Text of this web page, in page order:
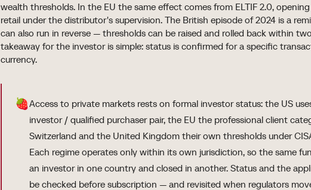
wealth thresholds. In the EU the same effect comes from ELTIF 2.0,
retail under the distributor's supervision. The British episode of 2024 is a
can also run in reverse — thresholds can be raised and rolled back within
takeaway for the investor is simple: status is confirmed for a specific
currency.
🍓Access to private markets rests on formal investor status: the US
investor / qualified purchaser pair, the EU the professional client
Switzerland and the United Kingdom their own thresholds under
Each regime operates only within its own jurisdiction, so the same
an investor in one country and closed in another. Status and the
be checked before subscription — and revisited when regulators